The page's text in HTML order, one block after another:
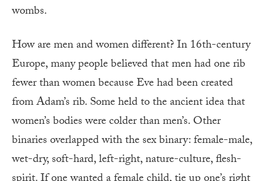
wombs.
How are men and women different? In 16th-century
Europe, many people believed that men had one rib
fewer than women because Eve had been created
from Adam’s rib. Some held to the ancient idea that
women’s bodies were colder than men’s. Other
binaries overlapped with the sex binary: female-male,
wet-dry, soft-hard, left-right, nature-culture, flesh-